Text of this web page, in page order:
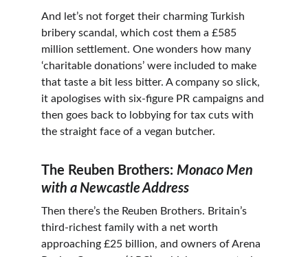
And let’s not forget their charming Turkish
bribery scandal, which cost them a £585
million settlement. One wonders how many
‘charitable donations’ were included to make
that taste a bit less bitter. A company so slick,
it apologises with six-figure PR campaigns and
then goes back to lobbying for tax cuts with
the straight face of a vegan butcher.
The Reuben Brothers: Monaco Men
with a Newcastle Address
Then there’s the Reuben Brothers. Britain’s
third-richest family with a net worth
approaching £25 billion, and owners of Arena